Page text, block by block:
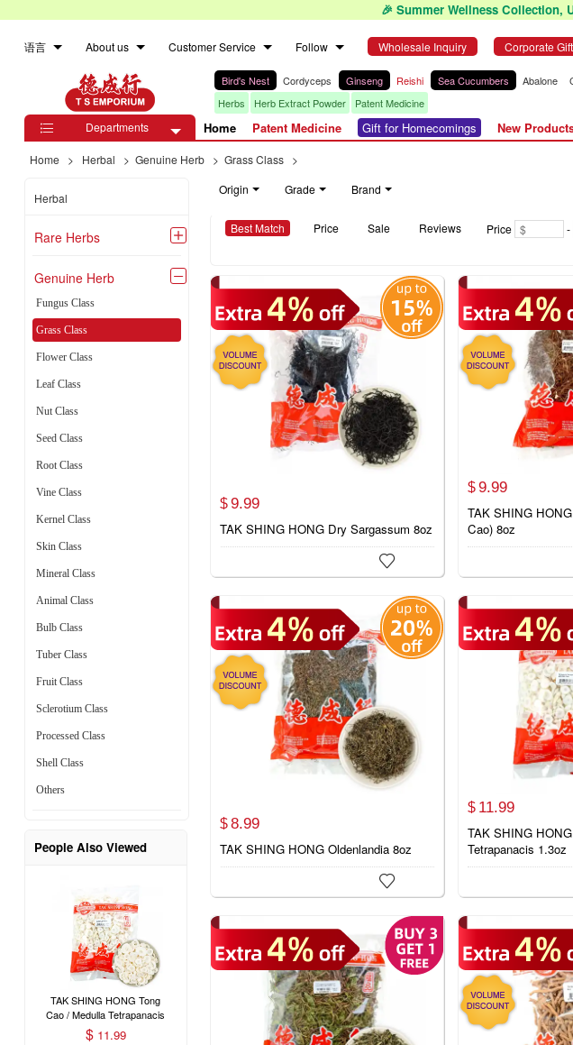
🎉 Summer Wellness Collection,
语言 About us Customer Service Follow Wholesale Inquiry Corporate
Bird's Nest Cordyceps Ginseng Reishi Sea Cucumbers Abalone
Herbs
Herb Extract Powder Patent Medicine

Departments Home Patent Medicine Gift for Homecomings New
Home > Herbal > Genuine Herb > Grass Class >
Herbal
Rare Herbs 
Genuine Herb 
Fungus Class
Grass Class
Flower Class
Leaf Class
Nut Class
Seed Class
Root Class
Vine Class
Kernel Class
Skin Class
Mineral Class
Animal Class
Bulb Class
Tuber Class
Fruit Class
Sclerotium Class
Processed Class
Shell Class
Others
People Also Viewed
TAK SHING HONG Tong
Cao / Medulla Tetrapanacis
1.3oz
$ 11.99
Origin Grade Brand
Best Match Price Sale Reviews Price
-
$9.99
TAK SHING HONG Dry Sargassum 8oz

$9.99
TAK SHING
Cao) 8oz
$8.99
TAK SHING HONG Oldenlandia 8oz

$ 11.99
TAK SHING
Tetrapanacis 1.3oz